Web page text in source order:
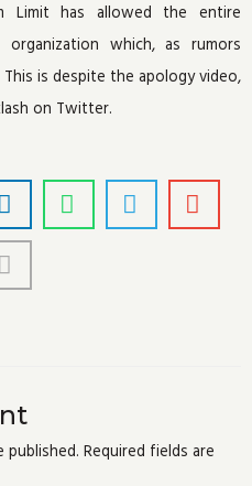
Limit has allowed the entire
which, as rumors
is despite the apology video,
on Twitter.
published. Required fields are